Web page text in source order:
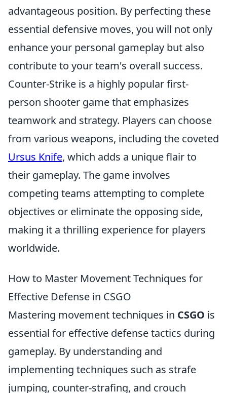
advantageous position. By perfecting these
essential defensive moves, you will not only
enhance your personal gameplay but also
contribute to your team's overall success.
Counter-Strike is a highly popular first-
person shooter game that emphasizes
teamwork and strategy. Players can choose
from various weapons, including the coveted
Ursus Knife, which adds a unique flair to
their gameplay. The game involves
competing teams attempting to complete
objectives or eliminate the opposing side,
making it a thrilling experience for players
worldwide.
How to Master Movement Techniques for
Effective Defense in CSGO
Mastering movement techniques in CSGO is
essential for effective defense tactics during
gameplay. By understanding and
implementing techniques such as strafe
jumping, counter-strafing, and crouch